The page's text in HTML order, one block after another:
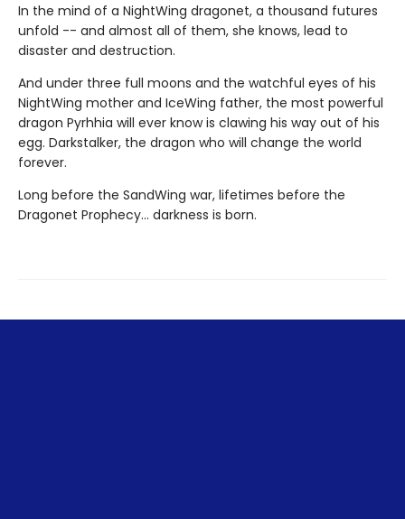
In the mind of a NightWing dragonet, a thousand futures
unfold -- and almost all of them, she knows, lead to
disaster and destruction.
And under three full moons and the watchful eyes of his
NightWing mother and IceWing father, the most powerful
dragon Pyrhhia will ever know is clawing his way out of his
egg. Darkstalker, the dragon who will change the world
forever.
Long before the SandWing war, lifetimes before the
Dragonet Prophecy... darkness is born.